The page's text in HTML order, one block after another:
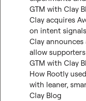
GTM with Clay
Clay acquires
on intent
Clay
allow
GTM with Clay
How Rootly
with leaner,
Clay Blog